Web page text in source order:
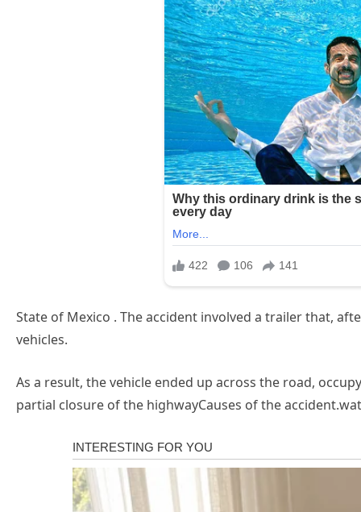
State of Mexico . The accident involved a trailer that,
vehicles.
As a result, the vehicle ended up across the road,
partial closure of the highwayCauses of the